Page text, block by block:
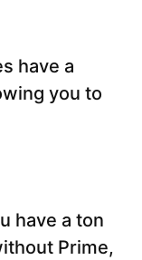
have a
you to
have a ton
Prime,